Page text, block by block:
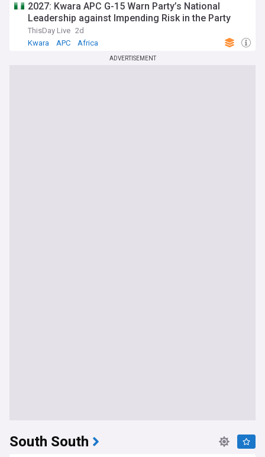
2027: Kwara APC G-15 Warn Party’s National
Leadership against Impending Risk in the Party
ThisDay Live 2d
Kwara
APC Africa
ADVERTISEMENT
South South